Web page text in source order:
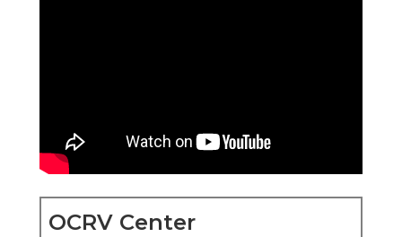
OCRV Center